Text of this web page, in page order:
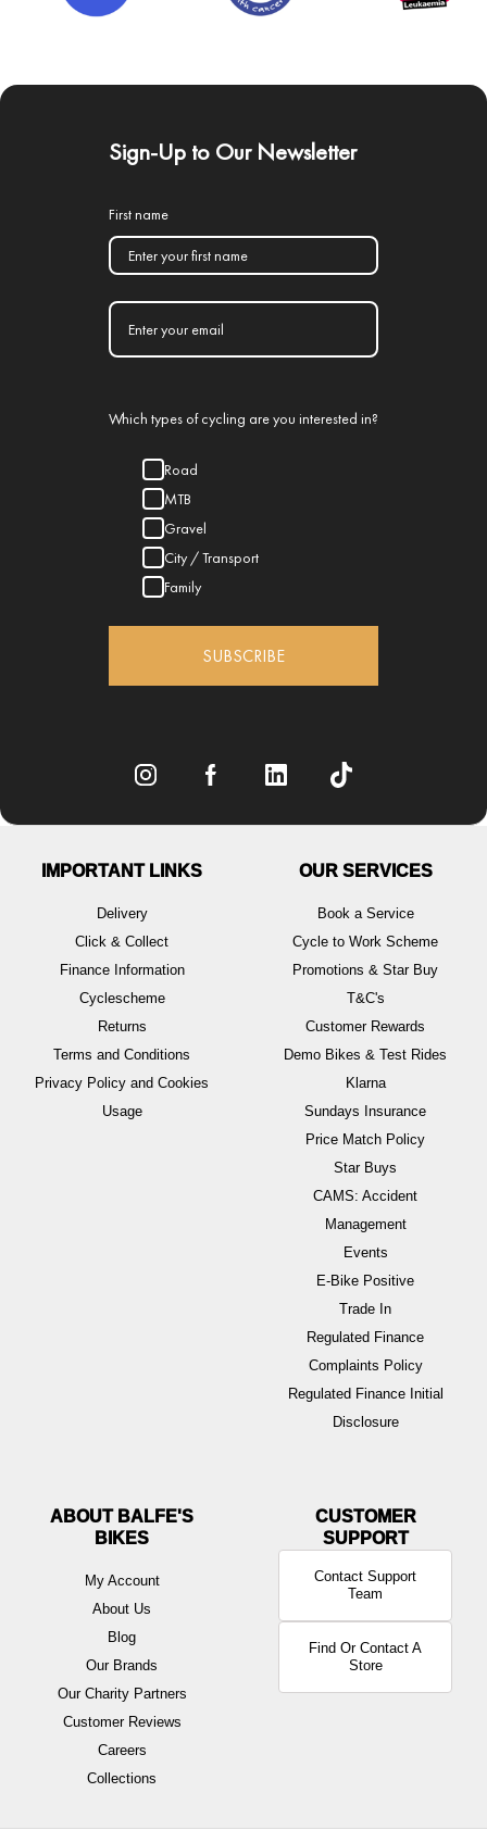
Sign-Up to Our Newsletter
First name
Which types of cycling are you interested in?
Road
MTB
Gravel
City / Transport
Family
SUBSCRIBE
IMPORTANT LINKS
Delivery
Click & Collect
Finance Information
Cyclescheme
Returns
Terms and Conditions
Privacy Policy and Cookies
Usage
OUR SERVICES
Book a Service
Cycle to Work Scheme
Promotions & Star Buy
T&C's
Customer Rewards
Demo Bikes & Test Rides
Klarna
Sundays Insurance
Price Match Policy
Star Buys
CAMS: Accident
Management
Events
E-Bike Positive
Trade In
Regulated Finance
Complaints Policy
Regulated Finance Initial
Disclosure
ABOUT BALFE'S
BIKES
My Account
About Us
Blog
Our Brands
Our Charity Partners
Customer Reviews
Careers
Collections
Contact Support
Team
Find Or Contact A
Store